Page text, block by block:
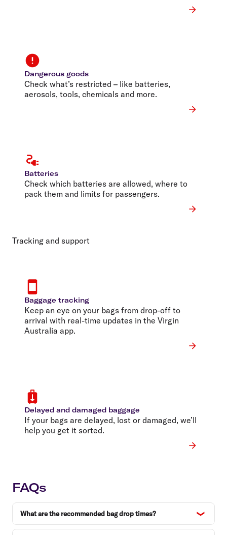
Dangerous goods
Check what’s restricted – like batteries,
aerosols, tools, chemicals and more.
Batteries
Check which batteries are allowed, where to
pack them and limits for passengers.
Tracking and support
Baggage tracking
Keep an eye on your bags from drop-off to
arrival with real-time updates in the Virgin
Australia app.
Delayed and damaged baggage
If your bags are delayed, lost or damaged, we’ll
help you get it sorted.
FAQs
What are the recommended bag drop times?